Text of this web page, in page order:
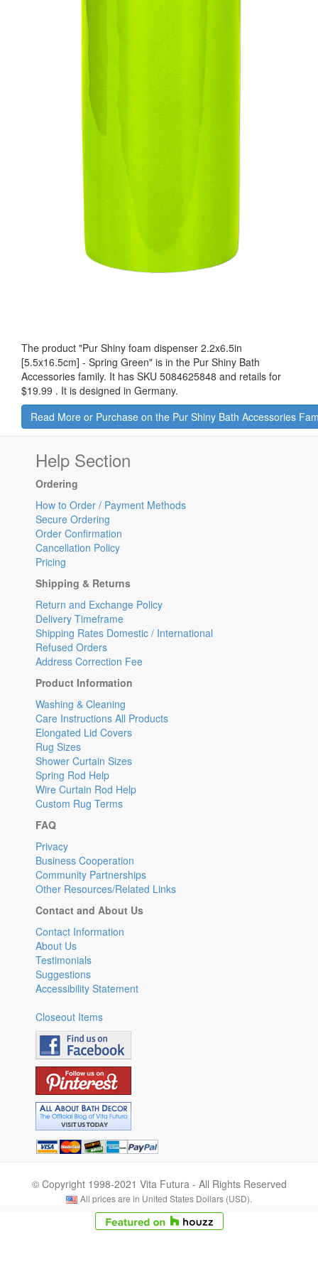
The product "Pur Shiny foam dispenser 2.2x6.5in
[5.5x16.5cm] - Spring Green" is in the Pur Shiny Bath
Accessories family. It has SKU 5084625848 and retails for
$19.99 . It is designed in Germany.
Read More or Purchase on the Pur Shiny Bath Accessories
Help Section
Ordering
How to Order / Payment Methods
Secure Ordering
Order Confirmation
Cancellation Policy
Pricing
Shipping & Returns
Return and Exchange Policy
Delivery Timeframe
Shipping Rates Domestic / International
Refused Orders
Address Correction Fee
Product Information
Washing & Cleaning
Care Instructions All Products
Elongated Lid Covers
Rug Sizes
Shower Curtain Sizes
Spring Rod Help
Wire Curtain Rod Help
Custom Rug Terms
FAQ
Privacy
Business Cooperation
Community Partnerships
Other Resources/Related Links
Contact and About Us
Contact Information
About Us
Testimonials
Suggestions
Accessibility Statement
Closeout Items
© Copyright 1998-2021 Vita Futura - All Rights Reserved
All prices are in United States Dollars (USD).